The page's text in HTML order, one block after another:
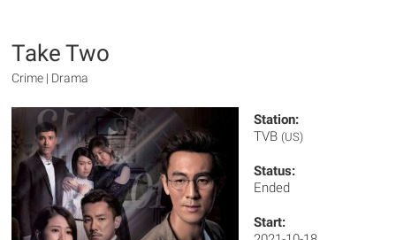
Take Two
Crime | Drama
Station:
TVB (US)
Status:
Ended
Start: